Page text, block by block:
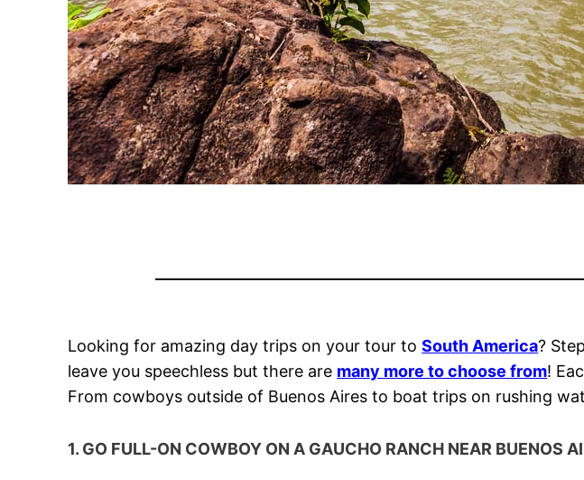
Looking for amazing day trips on your tour toSouth America?
leave you speechless but there are many more to choose from!
From cowboys outside of Buenos Aires to boat trips on rushing
1. GO FULL-ON COWBOY ON A GAUCHO RANCH NEAR BUENOS